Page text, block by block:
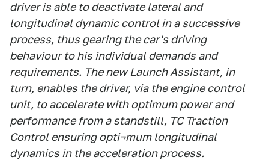
driver is able to deactivate lateral and
longitudinal dynamic control in a successive
process, thus gearing the car's driving
behaviour to his individual demands and
requirements. The new Launch Assistant, in
turn, enables the driver, via the engine control
unit, to accelerate with optimum power and
performance from a standstill, TC Traction
Control ensuring opti¬mum longitudinal
dynamics in the acceleration process.